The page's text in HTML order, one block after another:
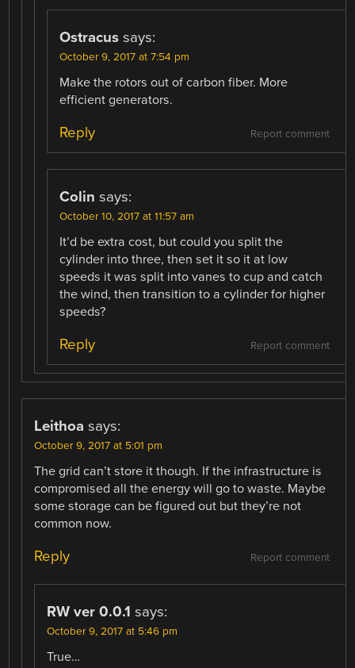
Ostracus says:
October 9, 2017 at 7:54 pm
Make the rotors out of carbon fiber. More
efficient generators.
Report comment
Reply
Colin says:
October 10, 2017 at 11:57 am
It’d be extra cost, but could you split the
cylinder into three, then set it so it at low
speeds it was split into vanes to cup and catch
the wind, then transition to a cylinder for higher
speeds?
Report comment
Reply
Leithoa says:
October 9, 2017 at 5:01 pm
The grid can’t store it though. If the infrastructure is
compromised all the energy will go to waste. Maybe
some storage can be figured out but they’re not
common now.
Report comment
Reply
RW ver 0.0.1 says:
October 9, 2017 at 5:46 pm
True…